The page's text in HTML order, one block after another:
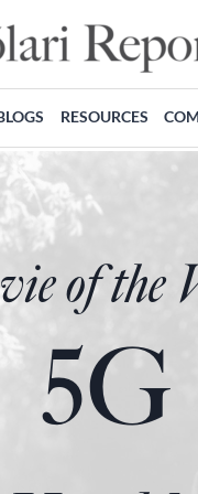
RESOURCES
of the
5G